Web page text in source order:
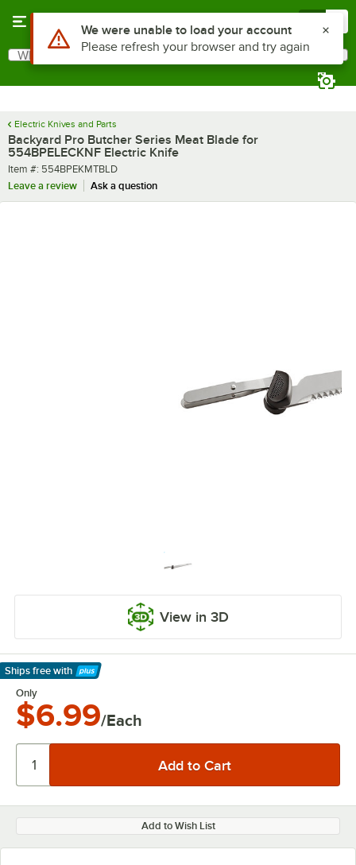
Search
What are you looking for?
Electric Knives and Parts
Backyard Pro Butcher Series Meat Blade for
554BPELECKNF Electric Knife
Item number
Item #: 554BPEKMTBLD
Leave a review
Ask a question
View in 3D
Ships free with
Learn More
Only
$6.99/Each
Add to Wish List
Use Alt or Option plus Z to reach the notifications list
We were unable to load your account
Please refresh your browser and try again